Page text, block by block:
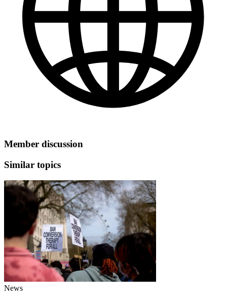
Member discussion
Similar topics
News